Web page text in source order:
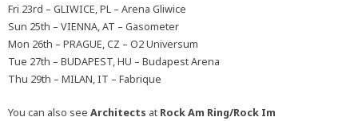
Fri 23rd – GLIWICE, PL – Arena Gliwice
Sun 25th – VIENNA, AT – Gasometer
Mon 26th – PRAGUE, CZ – O2 Universum
Tue 27th – BUDAPEST, HU – Budapest Arena
Thu 29th – MILAN, IT – Fabrique
You can also see Architects at Rock Am Ring/Rock Im